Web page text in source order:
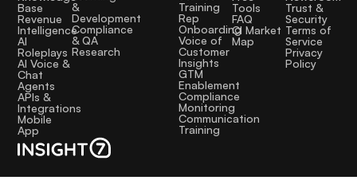
Base
Revenue
Intelligence
AI
Roleplays
AI Voice &
Chat
Agents
APIs &
Integrations
Mobile
App
&
Development
Compliance
& QA
Research
Training
Rep
Onboarding
Voice of
Customer
Insights
GTM
Enablement
Compliance
Monitoring
Communication
Training
Tools
FAQ
CI Market
Map
Trust &
Security
Terms of
Service
Privacy
Policy